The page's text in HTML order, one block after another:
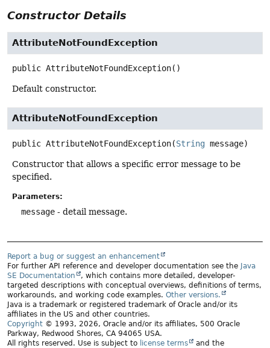
Constructor Details
AttributeNotFoundException
public AttributeNotFoundException()
Default constructor.
AttributeNotFoundException
public AttributeNotFoundException(String message)
Constructor that allows a specific error message to be
specified.
Parameters:
message - detail message.
Report a bug or suggest an enhancement
For further API reference and developer documentation see the Java
SE Documentation
, which contains more detailed, developer-
targeted descriptions with conceptual overviews, definitions of terms,
workarounds, and working code examples. Other versions.
Java is a trademark or registered trademark of Oracle and/or its
affiliates in the US and other countries.
Copyright © 1993, 2026, Oracle and/or its affiliates, 500 Oracle
Parkway, Redwood Shores, CA 94065 USA.
All rights reserved. Use is subject to license terms and the